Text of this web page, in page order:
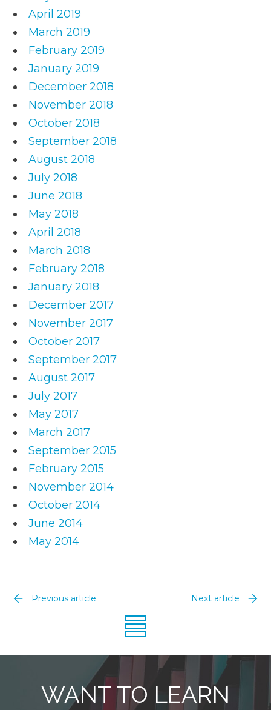
April 2019
March 2019
February 2019
January 2019
December 2018
November 2018
October 2018
September 2018
August 2018
July 2018
June 2018
May 2018
April 2018
March 2018
February 2018
January 2018
December 2017
November 2017
October 2017
September 2017
August 2017
July 2017
May 2017
March 2017
September 2015
February 2015
November 2014
October 2014
June 2014
May 2014
Previous article Next article
WANT TO LEARN